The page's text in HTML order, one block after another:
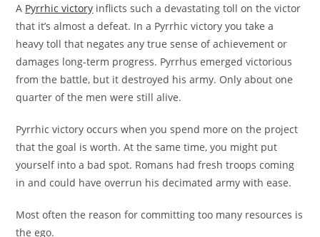
A Pyrrhic victory inflicts such a devastating toll on the victor
that it’s almost a defeat. In a Pyrrhic victory you take a
heavy toll that negates any true sense of achievement or
damages long-term progress. Pyrrhus emerged victorious
from the battle, but it destroyed his army. Only about one
quarter of the men were still alive.
Pyrrhic victory occurs when you spend more on the project
that the goal is worth. At the same time, you might put
yourself into a bad spot. Romans had fresh troops coming
in and could have overrun his decimated army with ease.
Most often the reason for committing too many resources is
the ego.